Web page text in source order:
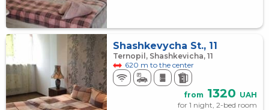
Shashkevycha St., 11
Ternopil, Shashkevicha, 11
620 m to the center
from 1320 UAH
for 1 night, 2-bed room